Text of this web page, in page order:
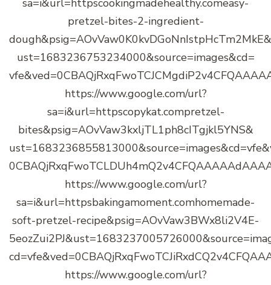
sa=i&url=httpscookingmadehealthy.comeasy-
pretzel-bites-2-ingredient-
dough&psig=AOvVaw0K0kvDGoNnIstpHcTm2MkE&
ust=1683236753234000&source=images&cd=
https://www.google.com/url?
sa=i&url=httpscopykat.compretzel-
bites&psig=AOvVaw3kxljTL1ph8cITgjkl5YNS&
https://www.google.com/url?
sa=i&url=httpsbakingamoment.comhomemade-
soft-pretzel-recipe&psig=AOvVaw3BWx8li2V4E-
https://www.google.com/url?